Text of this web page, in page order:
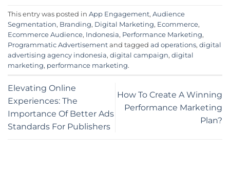
This entry was posted in App Engagement, Audience
Segmentation, Branding, Digital Marketing, Ecommerce,
Ecommerce Audience, Indonesia, Performance Marketing,
Programmatic Advertisement and tagged ad operations, digital
advertising agency indonesia, digital campaign, digital
marketing, performance marketing.
Elevating Online
Experiences: The
Importance Of Better Ads
Standards For Publishers
How To Create A Winning
Performance Marketing
Plan?